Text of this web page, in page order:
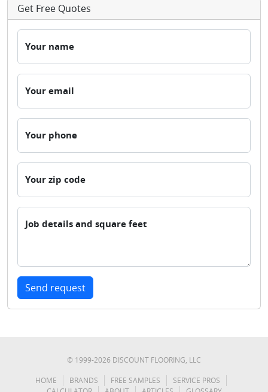
Get Free Quotes
Your name
Your email
Your phone
Your zip code
Job details and square feet
Send request
© 1999-2026 DISCOUNT FLOORING, LLC
HOME
BRANDS FREE SAMPLES
SERVICE PROS